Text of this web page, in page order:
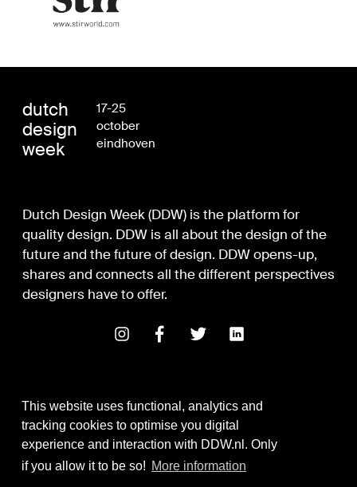
This website uses functional, analytics and
tracking cookies to optimise you digital
experience and interaction with DDW.nl. Only
if you allow it to be so! More information
dutch
design
week
17-25
october
eindhoven
Dutch Design Week (DDW) is the platform for
quality design. DDW is all about the design of the
future and the future of design. DDW opens-up,
shares and connects all the different perspectives
designers have to offer.